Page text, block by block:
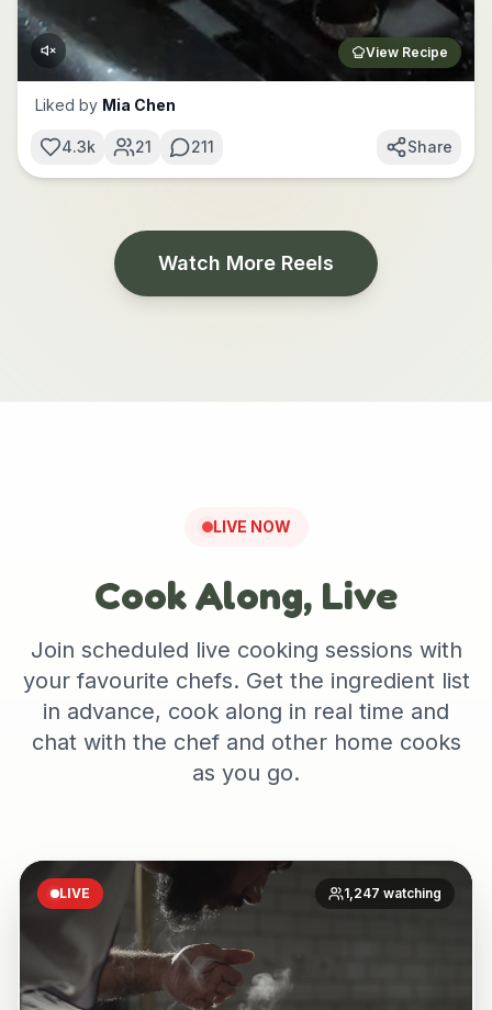
View Recipe
Liked by Mia Chen
4.3k 21 211 Share
Watch More Reels
LIVE NOW
Cook Along, Live
Join scheduled live cooking sessions with
your favourite chefs. Get the ingredient list
in advance, cook along in real time and
chat with the chef and other home cooks
as you go.
LIVE 1,247 watching